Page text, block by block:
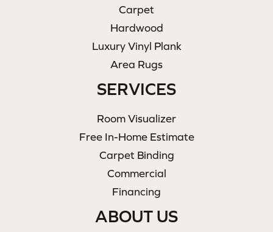
Carpet
Hardwood
Luxury Vinyl Plank
Area Rugs
SERVICES
Room Visualizer
Free In-Home Estimate
Carpet Binding
Commercial
Financing
ABOUT US